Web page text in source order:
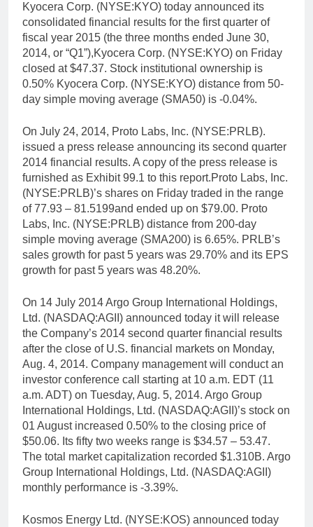
Kyocera Corp. (NYSE:KYO) today announced its
consolidated financial results for the first quarter of
fiscal year 2015 (the three months ended June 30,
2014, or “Q1”),Kyocera Corp. (NYSE:KYO) on Friday
closed at $47.37. Stock institutional ownership is
0.50% Kyocera Corp. (NYSE:KYO) distance from 50-
day simple moving average (SMA50) is -0.04%.
On July 24, 2014, Proto Labs, Inc. (NYSE:PRLB).
issued a press release announcing its second quarter
2014 financial results. A copy of the press release is
furnished as Exhibit 99.1 to this report.Proto Labs, Inc.
(NYSE:PRLB)’s shares on Friday traded in the range
of 77.93 – 81.5199and ended up on $79.00. Proto
Labs, Inc. (NYSE:PRLB) distance from 200-day
simple moving average (SMA200) is 6.65%. PRLB’s
sales growth for past 5 years was 29.70% and its EPS
growth for past 5 years was 48.20%.
On 14 July 2014 Argo Group International Holdings,
Ltd. (NASDAQ:AGII) announced today it will release
the Company’s 2014 second quarter financial results
after the close of U.S. financial markets on Monday,
Aug. 4, 2014. Company management will conduct an
investor conference call starting at 10 a.m. EDT (11
a.m. ADT) on Tuesday, Aug. 5, 2014. Argo Group
International Holdings, Ltd. (NASDAQ:AGII)’s stock on
01 August increased 0.50% to the closing price of
$50.06. Its fifty two weeks range is $34.57 – 53.47.
The total market capitalization recorded $1.310B. Argo
Group International Holdings, Ltd. (NASDAQ:AGII)
monthly performance is -3.39%.
Kosmos Energy Ltd. (NYSE:KOS) announced today